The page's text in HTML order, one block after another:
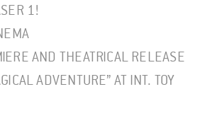
1!
AND THEATRICAL RELEASE
ADVENTURE” AT INT. TOY